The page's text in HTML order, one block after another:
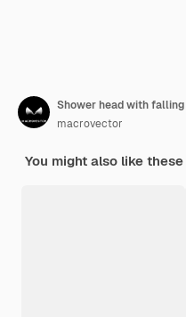
Shower head with
macrovector
You might also like